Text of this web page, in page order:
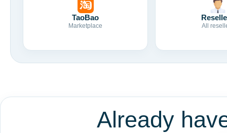
TaoBao
Marketplace All
Already